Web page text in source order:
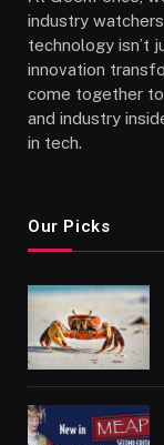
industry
technology isn’t
innovation
come together
and industry
in tech.
Our Picks